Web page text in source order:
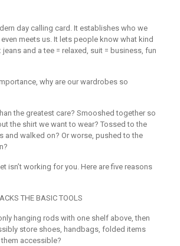
day calling card. It establishes who we
meets us. It lets people know what kind
and a tee = relaxed, suit = business, fun
why are our wardrobes so
the greatest care? Smooshed together so
the shirt we want to wear? Tossed to the
and walked on? Or worse, pushed to the
isn’t working for you. Here are five reasons
THE BASIC TOOLS
hanging rods with one shelf above, then
store shoes, handbags, folded items
accessible?